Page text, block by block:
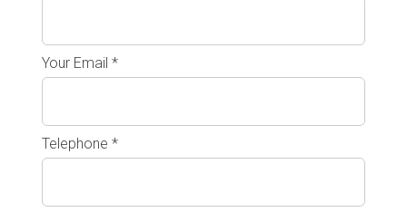
Your Email *
Telephone *